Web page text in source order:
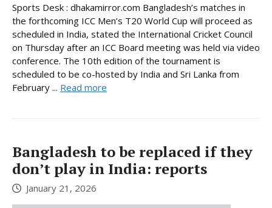
Sports Desk : dhakamirror.com Bangladesh’s matches in
the forthcoming ICC Men’s T20 World Cup will proceed as
scheduled in India, stated the International Cricket Council
on Thursday after an ICC Board meeting was held via video
conference. The 10th edition of the tournament is
scheduled to be co-hosted by India and Sri Lanka from
February ... Read more
Bangladesh to be replaced if they
don’t play in India: reports
January 21, 2026